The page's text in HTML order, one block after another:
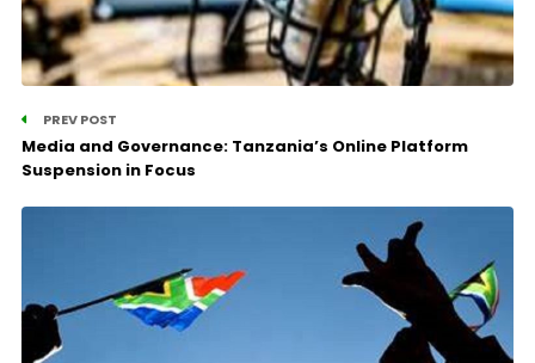
PREV POST
Media and Governance: Tanzania’s Online Platform
Suspension in Focus